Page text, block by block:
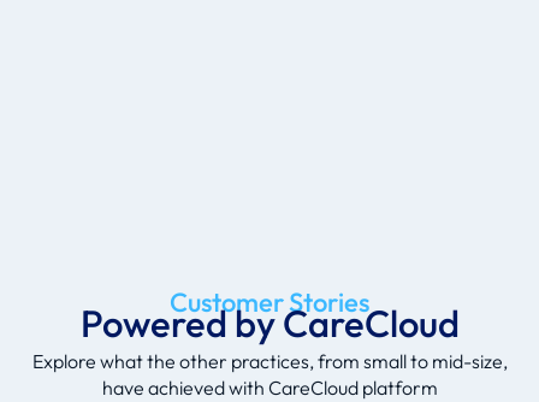
Customer Stories
Powered by CareCloud
Explore what the other practices, from small to mid-size,
have achieved with CareCloud platform